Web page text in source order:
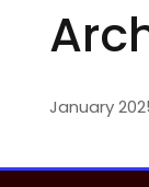
January